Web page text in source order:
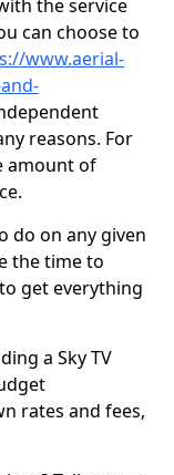
the service
can choose to
www.aerial-
reasons. For
amount of
do on any given
the time to
get everything
a Sky TV
rates and fees,